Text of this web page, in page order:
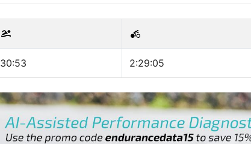
30:53 2:29:05